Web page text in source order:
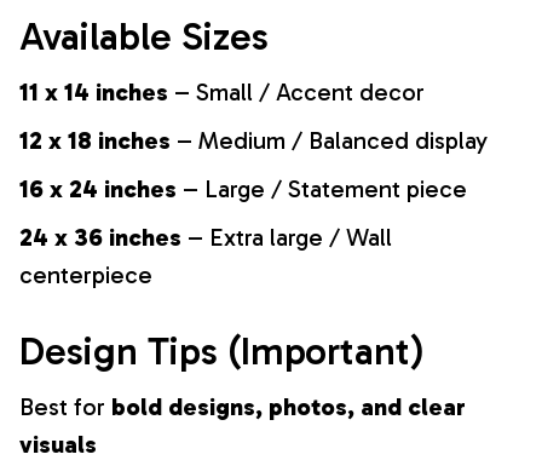
Available Sizes
11 x 14 inches – Small / Accent decor
12 x 18 inches – Medium / Balanced display
16 x 24 inches – Large / Statement piece
24 x 36 inches – Extra large / Wall
centerpiece
Design Tips (Important)
Best for bold designs, photos, and clear
visuals